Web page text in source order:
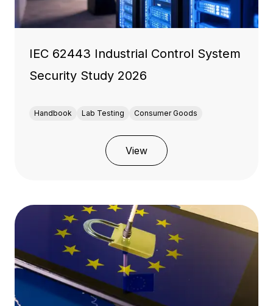
IEC 62443 Industrial Control System
Security Study 2026
Handbook Lab Testing Consumer Goods
View